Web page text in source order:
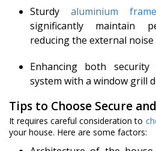
Sturdy aluminium
significantly maintain
reducing the external noise
Enhancing both
system with a window grill
Tips to Choose Secure
It requires careful consideration to
your house. Here are some factors: